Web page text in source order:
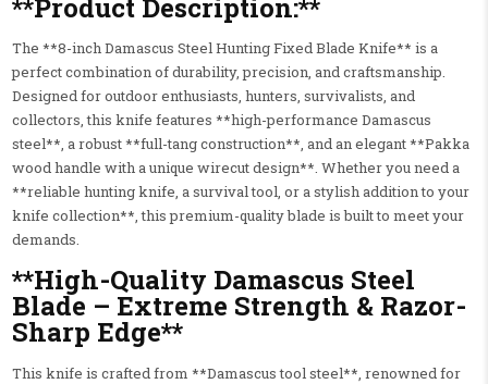
**Product Description:**
The **8-inch Damascus Steel Hunting Fixed Blade Knife** is a
perfect combination of durability, precision, and craftsmanship.
Designed for outdoor enthusiasts, hunters, survivalists, and
collectors, this knife features **high-performance Damascus
steel**, a robust **full-tang construction**, and an elegant **Pakka
wood handle with a unique wirecut design**. Whether you need a
**reliable hunting knife, a survival tool, or a stylish addition to your
knife collection**, this premium-quality blade is built to meet your
demands.
**High-Quality Damascus Steel
Blade – Extreme Strength & Razor-
Sharp Edge**
This knife is crafted from **Damascus tool steel**, renowned for